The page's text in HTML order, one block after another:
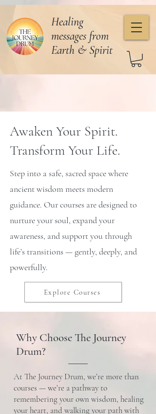
Healing
messages from
Earth & Spirit
Awaken Your Spirit.
Transform Your Life.
Step into a safe, sacred space where
ancient wisdom meets modern
guidance. Our courses are designed to
nurture your soul, expand your
awareness, and support you through
life’s transitions — gently, deeply, and
powerfully.
Explore Courses
Why Choose The Journey
Drum?
At The Journey Drum, we’re more than
courses — we’re a pathway to
remembering your own wisdom, healing
your heart, and walking your path with